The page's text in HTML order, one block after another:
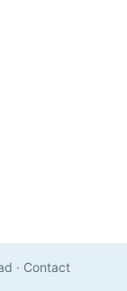
· Contact